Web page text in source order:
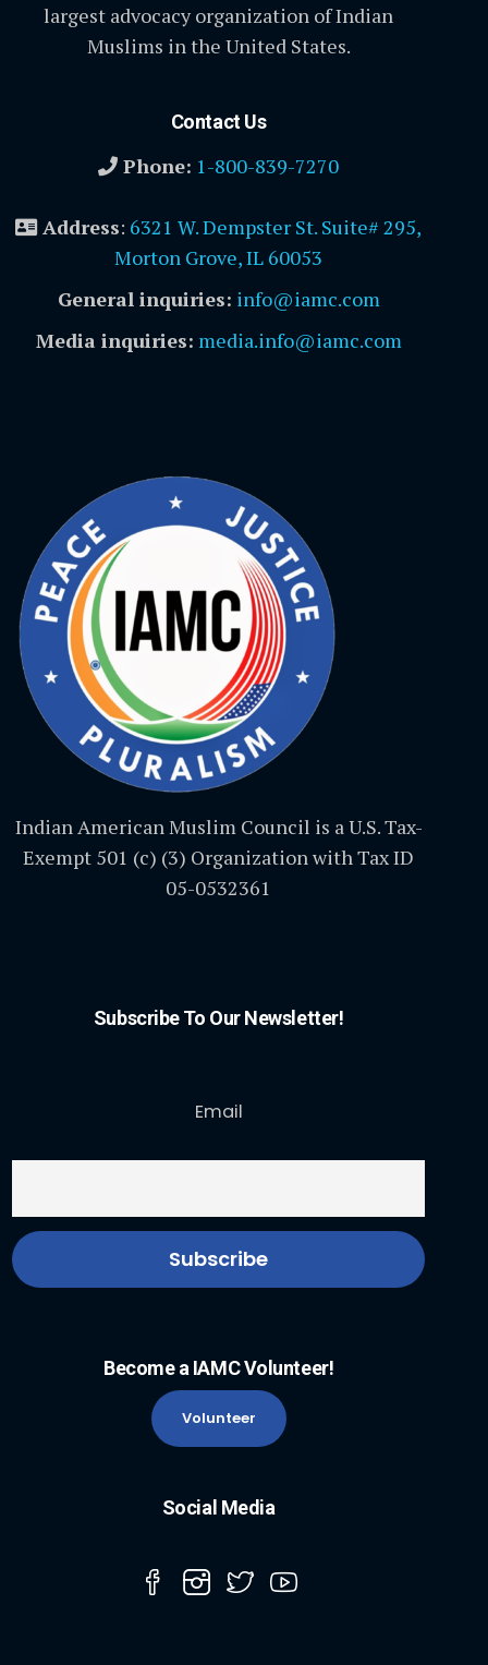
largest advocacy organization of Indian
Muslims in the United States.
Contact Us
Phone: 1-800-839-7270
Address: 6321 W. Dempster St. Suite# 295,
Morton Grove, IL 60053
General inquiries: info@iamc.com
Media inquiries: media.info@iamc.com
Indian American Muslim Council is a U.S. Tax-
Exempt 501 (c) (3) Organization with Tax ID
05-0532361
Subscribe To Our Newsletter!
Email
Become a IAMC Volunteer!
Volunteer
Social Media